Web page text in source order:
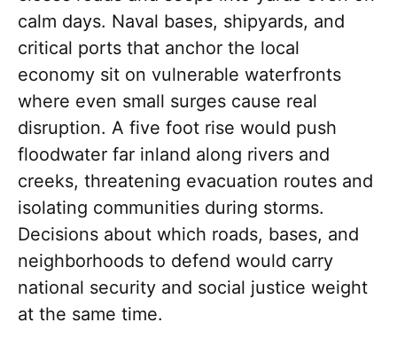
calm days. Naval bases, shipyards, and
critical ports that anchor the local
economy sit on vulnerable waterfronts
where even small surges cause real
disruption. A five foot rise would push
floodwater far inland along rivers and
creeks, threatening evacuation routes and
isolating communities during storms.
Decisions about which roads, bases, and
neighborhoods to defend would carry
national security and social justice weight
at the same time.